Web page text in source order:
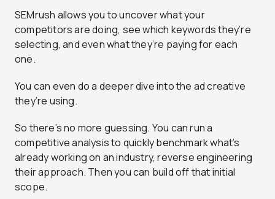
SEMrush allows you to uncover what your
competitors are doing, see which keywords they’re
selecting, and even what they’re paying for each
one.
You can even do a deeper dive into the ad creative
they’re using.
So there’s no more guessing. You can run a
competitive analysis to quickly benchmark what’s
already working on an industry, reverse engineering
their approach. Then you can build off that initial
scope.